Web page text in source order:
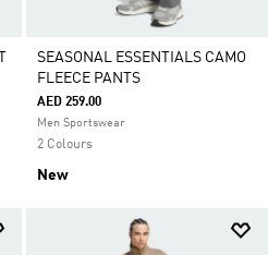
SEASONAL ESSENTIALS CAMO
FLEECE PANTS
AED 259.00
Men Sportswear
2 Colours
New